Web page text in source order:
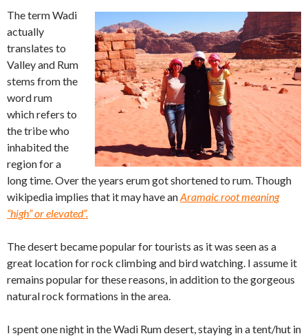
The term Wadi
actually
translates to
Valley and Rum
stems from the
word rum
which refers to
the tribe who
inhabited the
region for a
long time. Over the years erum got shortened to rum. Though
wikipedia implies that it may have anAramaic root meaning
“high” or elevated”.
The desert became popular for tourists as it was seen as a
great location for rock climbing and bird watching. I assume it
remains popular for these reasons, in addition to the gorgeous
natural rock formations in the area.
I spent one night in the Wadi Rum desert, staying in a tent/hut in